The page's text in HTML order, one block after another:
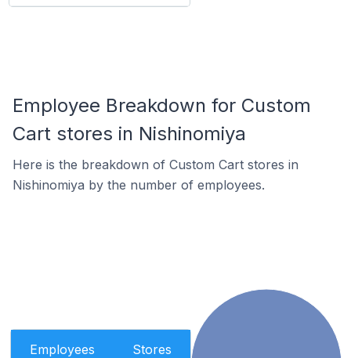
Employee Breakdown for Custom
Cart stores in Nishinomiya
Here is the breakdown of Custom Cart stores in
Nishinomiya by the number of employees.
Employees Stores